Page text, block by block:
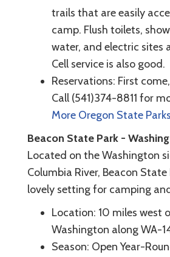
trails that are easily
camp. Flush toilets,
water, and electric sites
Cell service is also good.
Reservations: First
Call (541)374-8811 for
More Oregon State Parks
Beacon State Park -
Located on the Washington
Columbia River, Beacon
lovely setting for camping
Location: 10 miles west
Washington along WA-
Season: Open Year-